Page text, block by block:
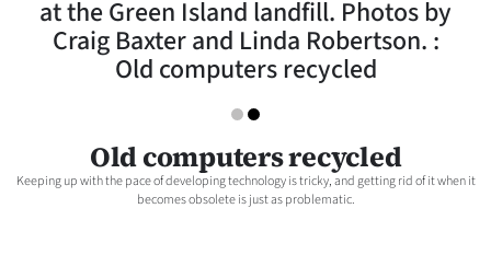
Southland
Coast
National
at the Green Island landfill. Photos by
Craig Baxter and Linda Robertson. :
Old computers recycled
Old computers recycled
Keeping up with the pace of developing technology is tricky, and getting rid of it when it
becomes obsolete is just as problematic.